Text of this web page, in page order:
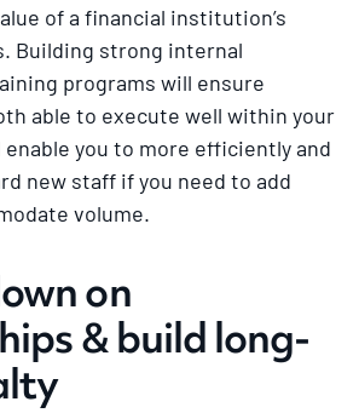
of a financial institution’s
Building strong internal
programs will ensure
able to execute well within your
you to more efficiently and
new staff if you need to add
volume.
on
& build long-